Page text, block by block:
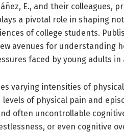
E., and their colleagues,
a pivotal role in shaping
of college students.
avenues for understanding
faced by young adults
varying intensities of
of physical pain and
often uncontrollable
or even cognitive